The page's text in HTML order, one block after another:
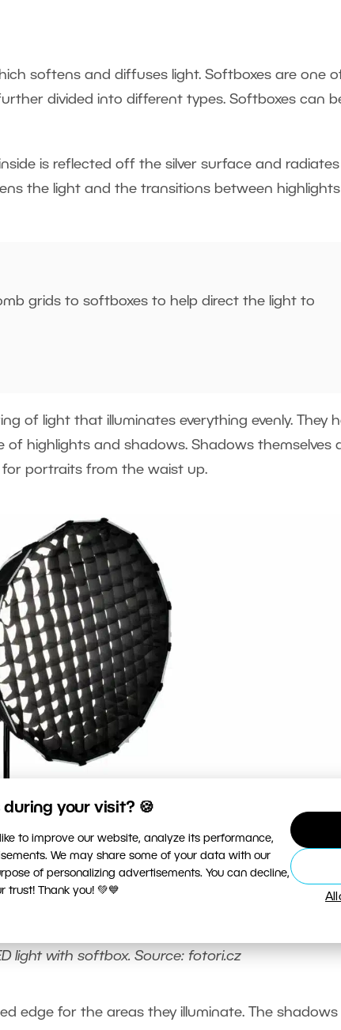
your visit? 🍪
to improve our website, analyze its performance,
We may share some of your data with our
of personalizing advertisements. You can decline,
trust! Thank you! 💚💙
softens and diffuses light. Softboxes are one
divided into different types. Softboxes can
is reflected off the silver surface and
the light and the transitions between
grids to softboxes to help direct the light to
of light that illuminates everything evenly. They
highlights and shadows. Shadows themselves
for portraits from the waist up.
light with softbox. Source: fotori.cz
edge for the areas they illuminate. The shadows